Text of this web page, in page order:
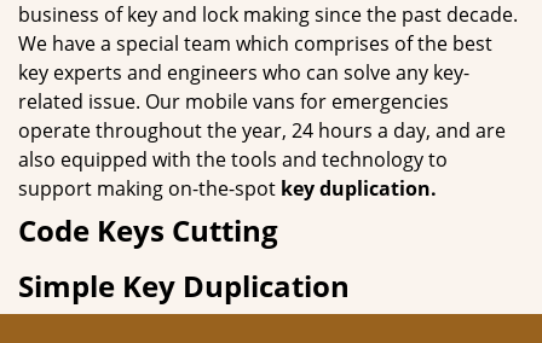
business of key and lock making since the past decade.
We have a special team which comprises of the best
key experts and engineers who can solve any key-
related issue. Our mobile vans for emergencies
operate throughout the year, 24 hours a day, and are
also equipped with the tools and technology to
support making on-the-spot key duplication.
Code Keys Cutting
Simple Key Duplication